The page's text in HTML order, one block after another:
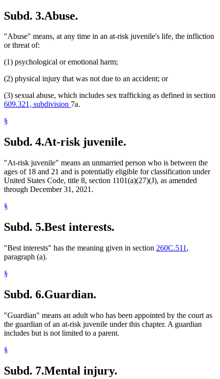
Subd. 3.Abuse.
"Abuse" means, at any time in an at-risk juvenile's life, the infliction
or threat of:
(1) psychological or emotional harm;
(2) physical injury that was not due to an accident; or
(3) sexual abuse, which includes sex trafficking as defined in section
609.321, subdivision 7a.
§
Subd. 4.At-risk juvenile.
"At-risk juvenile" means an unmarried person who is between the
ages of 18 and 21 and is potentially eligible for classification under
United States Code, title 8, section 1101(a)(27)(J), as amended
through December 31, 2021.
§
Subd. 5.Best interests.
"Best interests" has the meaning given in section 260C.511 ,
paragraph (a).
§
Subd. 6.Guardian.
"Guardian" means an adult who has been appointed by the court as
the guardian of an at-risk juvenile under this chapter. A guardian
includes but is not limited to a parent.
§
Subd. 7.Mental injury.